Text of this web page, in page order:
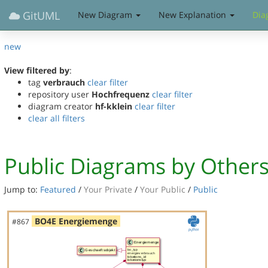
GitUML New Diagram New Explanation
new
View filtered by:
tag verbrauch clear filter
repository user Hochfrequenz clear filter
diagram creator hf-kklein clear filter
clear all filters
Public Diagrams by Others
Jump to: Featured / Your Private / Your Public / Public
#867 BO4E Energiemenge